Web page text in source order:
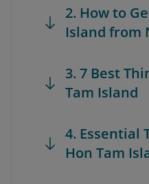
2. How to
Island from
3. 7 Best
Tam Island
4. Essential
Hon Tam